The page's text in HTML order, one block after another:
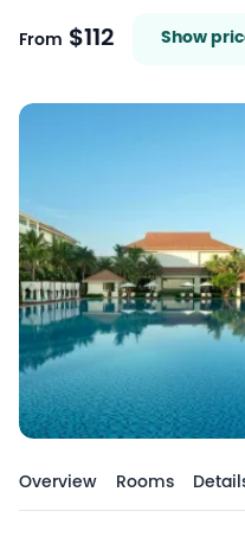
From $112 Show
Overview Rooms